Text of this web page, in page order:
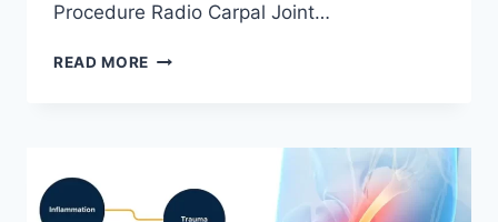
Procedure Radio Carpal Joint…
READ MORE WRIST